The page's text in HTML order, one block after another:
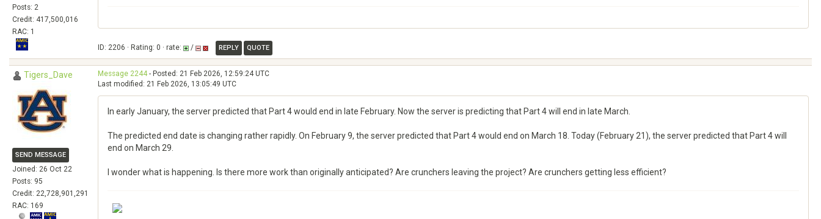
Posts: 2
Credit: 417,500,016
RAC: 1
ID: 2206 · Rating: 0 · rate: / REPLY QUOTE
Tigers_Dave
SEND MESSAGE
Joined: 26 Oct 22
Posts: 95
Credit: 22,728,901,291
RAC: 169
Message 2244- Posted: 21 Feb 2026, 12:59:24 UTC
Last modified: 21 Feb 2026, 13:05:49 UTC
In early January, the server predicted that Part 4 would end in late February. Now the server is predicting that Part 4 will end in late March.
The predicted end date is changing rather rapidly. On February 9, the server predicted that Part 4 would end on March 18. Today (February 21), the server predicted that Part 4 will
end on March 29.
I wonder what is happening. Is there more work than originally anticipated? Are crunchers leaving the project? Are crunchers getting less efficient?